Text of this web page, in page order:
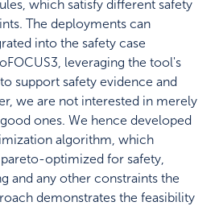
which satisfy different safety
The deployments can
into the safety case
leveraging the tool's
support safety evidence and
we are not interested in merely
ones. We hence developed
algorithm, which
optimized for safety,
and any other constraints the
demonstrates the feasibility